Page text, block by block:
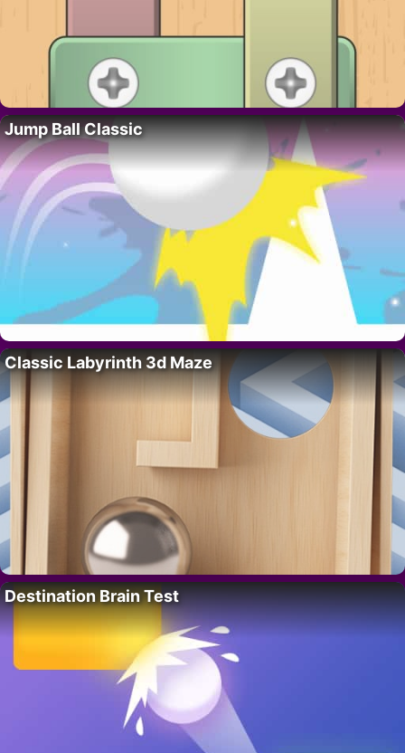
Jump Ball Classic
Classic Labyrinth 3d Maze
Destination Brain Test